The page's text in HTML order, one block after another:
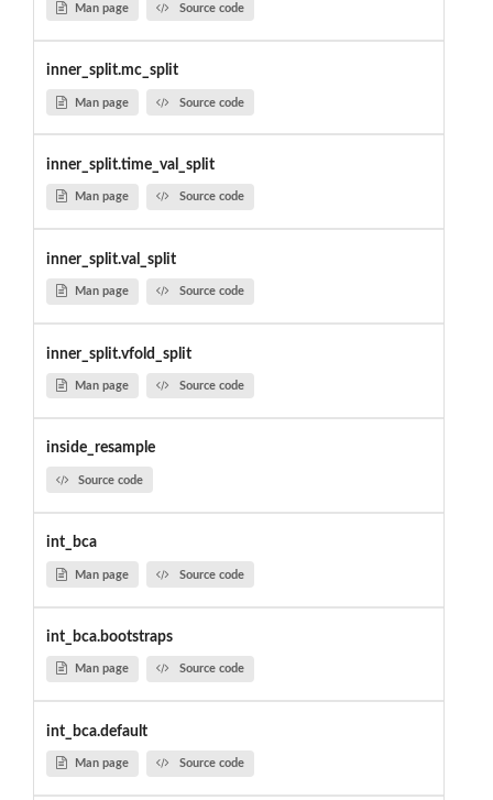
Man page Source code
inner_split.mc_split
Man page Source code
inner_split.time_val_split
Man page Source code
inner_split.val_split
Man page Source code
inner_split.vfold_split
Man page Source code
inside_resample
Source code
int_bca
Man page Source code
int_bca.bootstraps
Man page Source code
int_bca.default
Man page Source code